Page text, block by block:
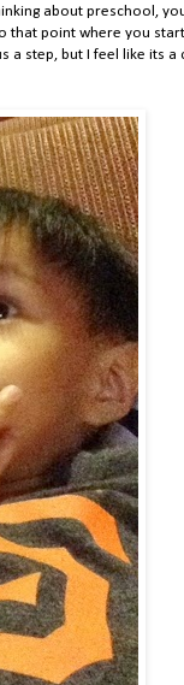
about preschool,
that point where you start
a step, but I feel like its a